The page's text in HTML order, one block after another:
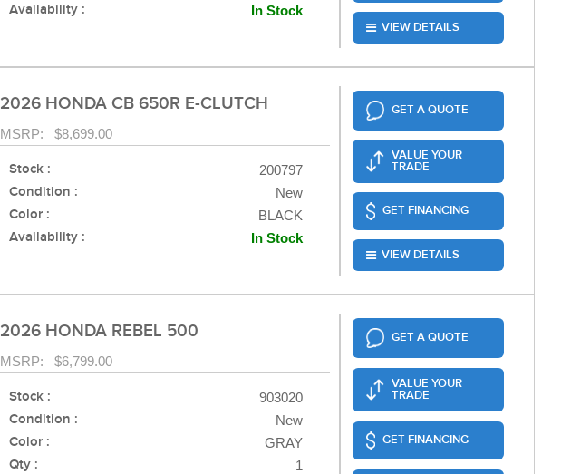
Availability : In Stock
VIEW DETAILS
2026 HONDA CB 650R E-CLUTCH
MSRP: $8,699.00
Stock : 200797
Condition : New
Color : BLACK
Availability : In Stock
GET A QUOTE
VALUE YOUR
TRADE
GET FINANCING
VIEW DETAILS
2026 HONDA REBEL 500
MSRP: $6,799.00
Stock : 903020
Condition : New
Color : GRAY
Qty : 1
GET A QUOTE
VALUE YOUR
TRADE
GET FINANCING